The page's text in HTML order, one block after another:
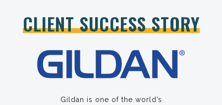
CLIENT SUCCESS STORY
Gildan is one of the world’s